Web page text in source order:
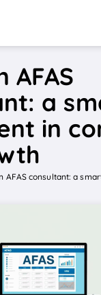
AFAS
a
in
AFAS consultant: a